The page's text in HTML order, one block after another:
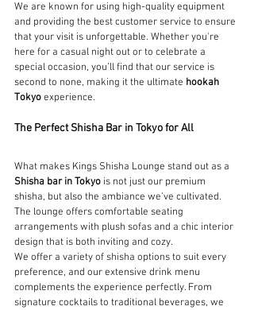
We are known for using high-quality equipment
and providing the best customer service to ensure
that your visit is unforgettable. Whether you're
here for a casual night out or to celebrate a
special occasion, you’ll find that our service is
second to none, making it the ultimate hookah
Tokyo experience.
The Perfect Shisha Bar in Tokyo for All
What makes Kings Shisha Lounge stand out as a
Shisha bar in Tokyo is not just our premium
shisha, but also the ambiance we’ve cultivated.
The lounge offers comfortable seating
arrangements with plush sofas and a chic interior
design that is both inviting and cozy.
We offer a variety of shisha options to suit every
preference, and our extensive drink menu
complements the experience perfectly. From
signature cocktails to traditional beverages, we